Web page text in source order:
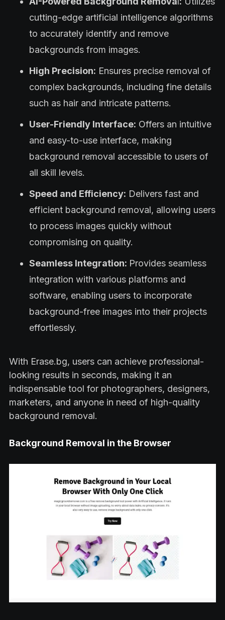
cutting-edge artificial intelligence algorithms
to accurately identify and remove
backgrounds from images.
High Precision: Ensures precise removal of
complex backgrounds, including fine details
such as hair and intricate patterns.
User-Friendly Interface: Offers an intuitive
and easy-to-use interface, making
background removal accessible to users of
all skill levels.
Speed and Efficiency: Delivers fast and
efficient background removal, allowing users
to process images quickly without
compromising on quality.
Seamless Integration: Provides seamless
integration with various platforms and
software, enabling users to incorporate
background-free images into their projects
effortlessly.
With Erase.bg, users can achieve professional-
looking results in seconds, making it an
indispensable tool for photographers, designers,
marketers, and anyone in need of high-quality
background removal.
Background Removal in the Browser